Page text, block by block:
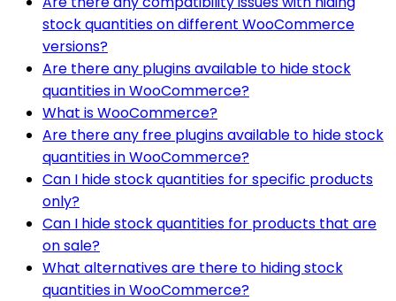
stock quantities on different WooCommerce
versions?
Are there any plugins available to hide stock
quantities in WooCommerce?
What is WooCommerce?
Are there any free plugins available to hide stock
quantities in WooCommerce?
Can I hide stock quantities for specific products
only?
Can I hide stock quantities for products that are
on sale?
What alternatives are there to hiding stock
quantities in WooCommerce?